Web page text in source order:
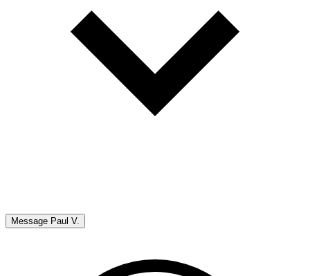
Message Paul V.